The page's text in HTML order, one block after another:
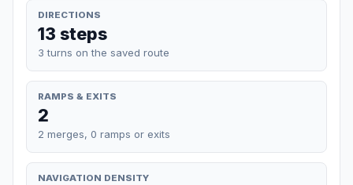
DIRECTIONS
13 steps
3 turns on the saved route
RAMPS & EXITS
2
2 merges, 0 ramps or exits
NAVIGATION DENSITY